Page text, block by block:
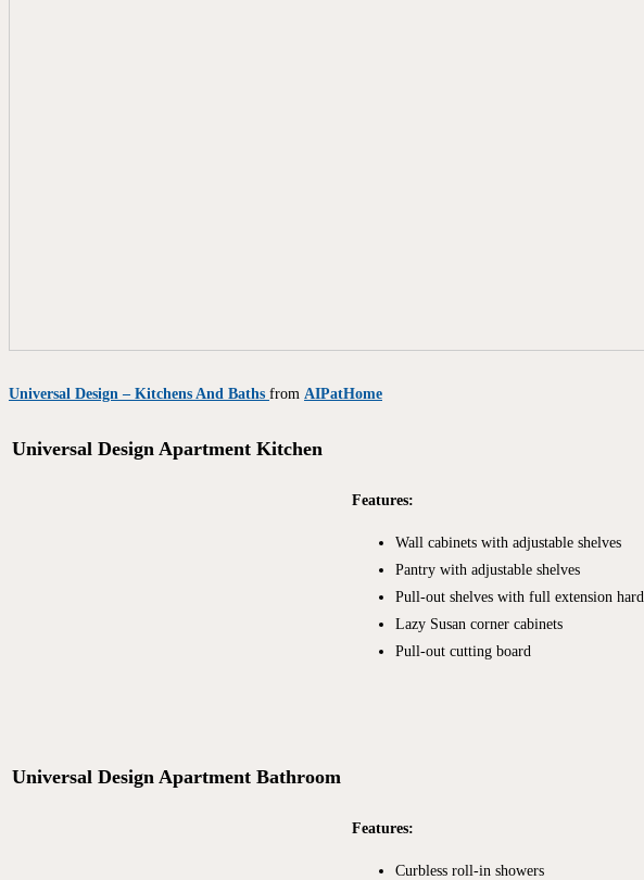
Universal Design – Kitchens And Baths from AIPatHome
Universal Design Apartment Kitchen
Features:
Wall cabinets with adjustable shelves
Pantry with adjustable shelves
Pull-out shelves with full extension
Lazy Susan corner cabinets
Pull-out cutting board
Universal Design Apartment Bathroom
Features:
Curbless roll-in showers